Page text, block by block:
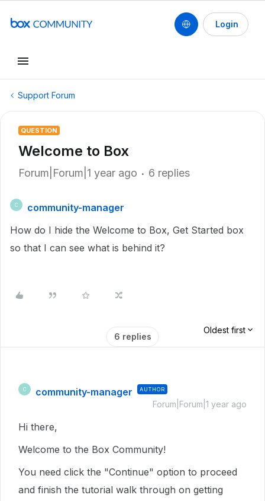
Login
Support Forum
QUESTION
Welcome to Box
Forum|Forum|1 year ago 6 replies
C
community-manager
How do I hide the Welcome to Box, Get Started box
so that I can see what is behind it?
6 replies
Oldest first
C community-manager AUTHOR
Forum|Forum|1 year ago
Hi there,
Welcome to the Box Community!
You need click the "Continue" option to proceed
and finish the tutorial walk through on getting